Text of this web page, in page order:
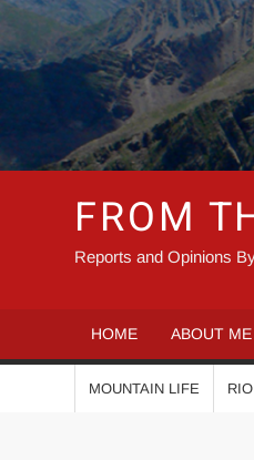
FROM
Reports and Opinions
HOME ABOUT ME
MOUNTAIN LIFE